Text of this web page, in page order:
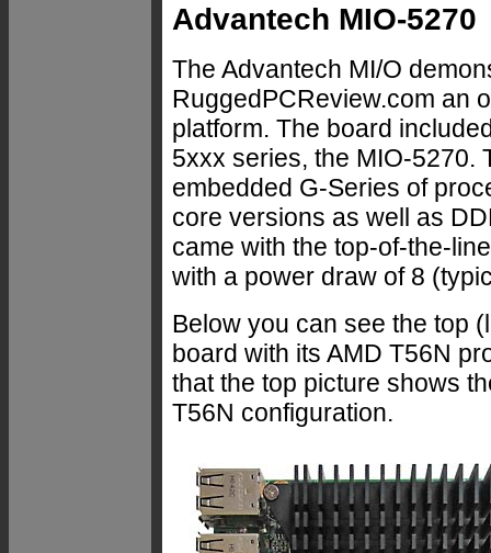
Advantech MIO-5270
The Advantech MI/O
RuggedPCReview.com an
platform. The board
5xxx series, the MIO-5270.
embedded G-Series of
core versions as well as
came with the top-of-the-
with a power draw of 8
Below you can see the top
board with its AMD T56N
that the top picture shows
T56N configuration.